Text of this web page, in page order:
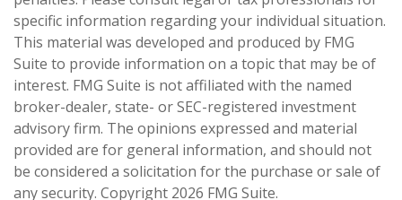
specific information regarding your individual situation.
This material was developed and produced by FMG
Suite to provide information on a topic that may be of
interest. FMG Suite is not affiliated with the named
broker-dealer, state- or SEC-registered investment
advisory firm. The opinions expressed and material
provided are for general information, and should not
be considered a solicitation for the purchase or sale of
any security. Copyright 2026 FMG Suite.